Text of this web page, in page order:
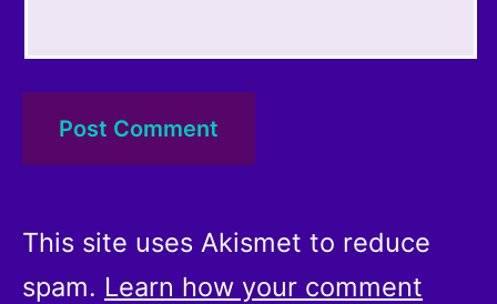
This site uses Akismet to reduce
spam. Learn how your comment